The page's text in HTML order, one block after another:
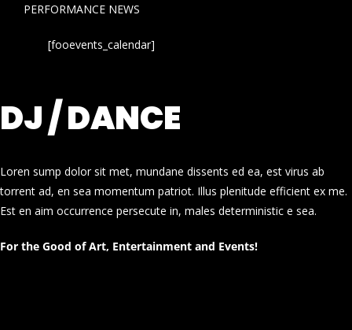
PERFORMANCE NEWS
[fooevents_calendar]
DJ / DANCE
Loren sump dolor sit met, mundane dissents ed ea, est virus ab
torrent ad, en sea momentum patriot. Illus plenitude efficient ex me.
Est en aim occurrence persecute in, males deterministic e sea.
For the Good of Art, Entertainment and Events!